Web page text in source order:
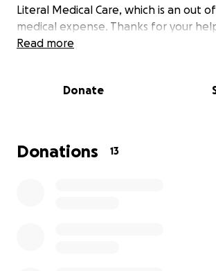
Literal Medical Care, which is an out
medical expense. Thanks for your
Read more
Donate
Donations 13